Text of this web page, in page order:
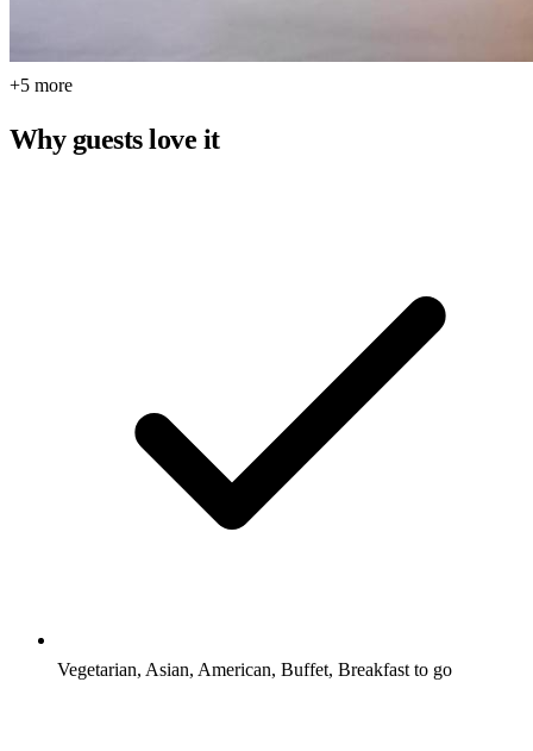
+5 more
Why guests love it
Vegetarian, Asian, American, Buffet, Breakfast to go